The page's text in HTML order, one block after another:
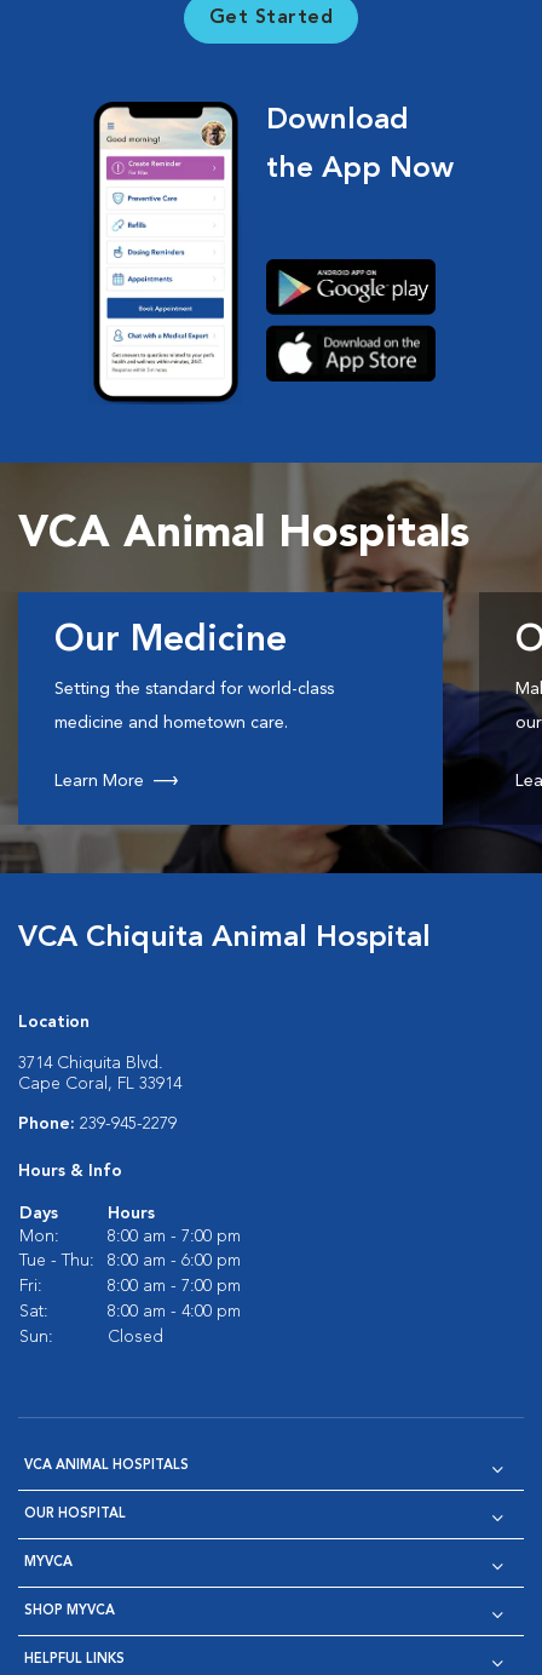
Get Started
Download
the App Now
VCA Animal Hospitals
Our Medicine
Setting the standard for world-class
medicine and hometown care.
Learn More
VCA Chiquita Animal Hospital
Location
3714 Chiquita Blvd.
Cape Coral, FL 33914
Phone: 239-945-2279
Hours & Info
Days
Hours
Mon:
8:00 am - 7:00 pm
Tue - Thu:
8:00 am - 6:00 pm
Fri:
8:00 am - 7:00 pm
Sat:
8:00 am - 4:00 pm
Sun:
Closed
VCA ANIMAL HOSPITALS
OUR HOSPITAL
MYVCA
SHOP MYVCA
HELPFUL LINKS